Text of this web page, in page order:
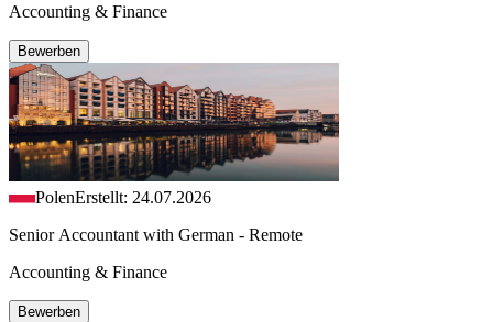
Accounting & Finance
Bewerben
PolenErstellt: 24.07.2026
Senior Accountant with German - Remote
Accounting & Finance
Bewerben